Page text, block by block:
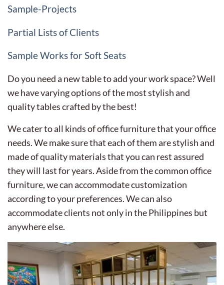
Sample-Projects
Partial Lists of Clients
Sample Works for Soft Seats
Do you need a new table to add your work space? Well
we have varying options of the most stylish and
quality tables crafted by the best!
We cater to all kinds of office furniture that your office
needs. We make sure that each of them are stylish and
made of quality materials that you can rest assured
they will last for years. Aside from the common office
furniture, we can accommodate customization
according to your preferences. We can also
accommodate clients not only in the Philippines but
anywhere else.